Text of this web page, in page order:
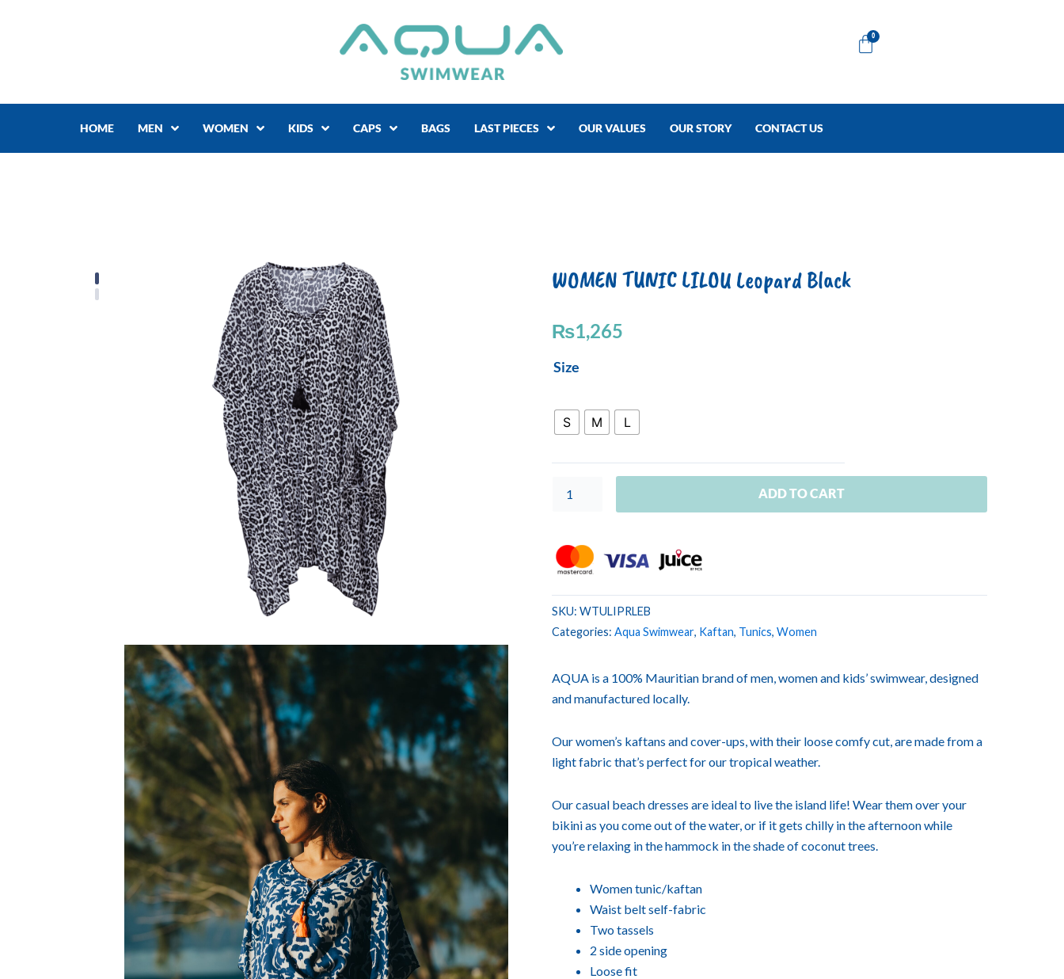
0
Cart
HOME MEN WOMEN KIDS CAPS BAGS LAST PIECES OUR VALUES OUR STORY CONTACT US
WOMEN TUNIC LILOU Leopard Black
₨1,265
Size
S M L
WOMEN
Leopard
quantity
ADD TO CART
SKU: WTULIPRLEB
Categories: Aqua Swimwear, Kaftan, Tunics, Women
AQUA is a 100% Mauritian brand of men, women and kids’ swimwear, designed
and manufactured locally.
Our women’s kaftans and cover-ups, with their loose comfy cut, are made from a
light fabric that’s perfect for our tropical weather.
Our casual beach dresses are ideal to live the island life! Wear them over your
bikini as you come out of the water, or if it gets chilly in the afternoon while
you’re relaxing in the hammock in the shade of coconut trees.
Women tunic/kaftan
Waist belt self-fabric
Two tassels
2 side opening
Loose fit